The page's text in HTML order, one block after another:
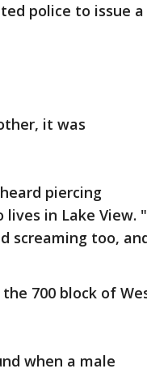
police to issue a
it was
piercing
in Lake View. "
screaming too,
700 block of
when a male